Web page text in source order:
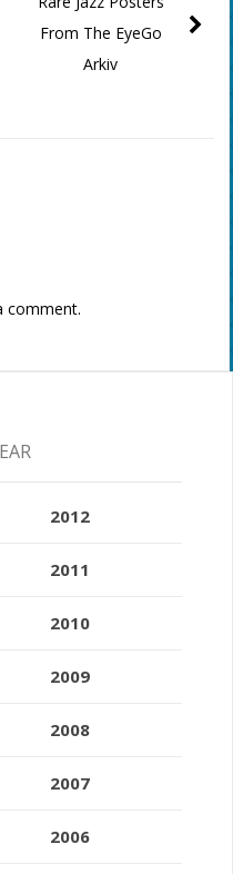
From The EyeGo
Arkiv
2012
2011
2010
2009
2008
2007
2006